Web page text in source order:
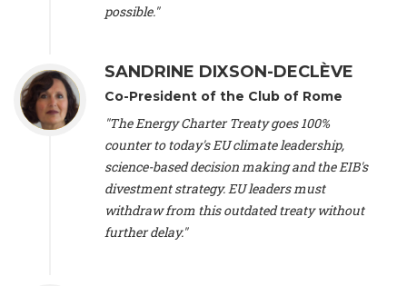
(Latvia), Prof. Luis Mundaca -
Climate Justice Movement (Germany), Prof. James Galbraith -
Professor
, University of Texas at Austin (United States), Dr.
Jochen Ohnmacht (Luxembourg), Dr. Céline Guivarch -
Researcher
, CIRED (France), Dr. Jean Jouzel -Climate
, Climate Strategy (Spain), Prof. Christian Arnsperger -
Professor of Sustainability and Economic Anthropology,
University of Lausanne (Switzerland), Prof. Marie Elodie Perga
Associate professor in environmental science, University of
Lausanne (Switzerland), Prof. Dr. Martin Grosjean -
possible."
SANDRINE DIXSON-DECLÈVE
Co-President of the Club of Rome
"The Energy Charter Treaty goes 100%
counter to today's EU climate leadership,
science-based decision making and the EIB's
divestment strategy. EU leaders must
withdraw from this outdated treaty without
further delay."